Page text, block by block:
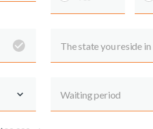
The state you reside in
Waiting period
About us